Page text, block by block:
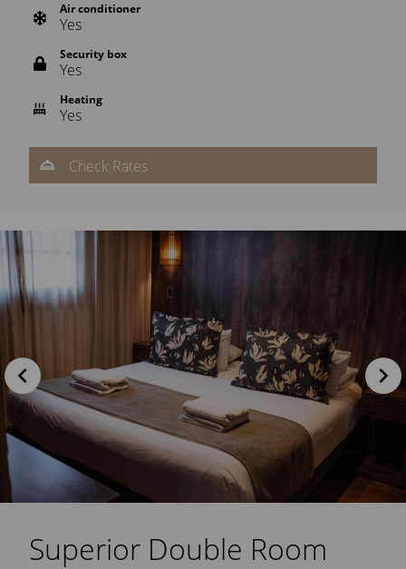
Air conditioner
Yes
Security box
Yes
Heating
Yes
Check Rates
Superior Double Room